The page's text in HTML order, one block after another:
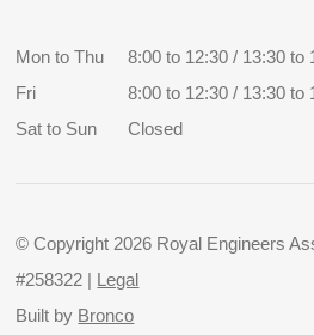
Mon to Thu
8:00 to 12:30 / 13:30 to
Fri
8:00 to 12:30 / 13:30 to
Sat to Sun
Closed
© Copyright 2026 Royal Engineers
#258322 |
Legal
Built by Bronco